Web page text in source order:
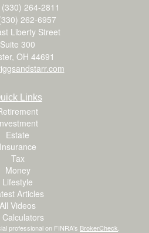
264-2811
262-6957
Liberty Street
Suite 300
OH 44691
Links
Estate
Insurance
Tax
Money
Lifestyle
Articles
All Videos
Calculators
professional on FINRA's BrokerCheck